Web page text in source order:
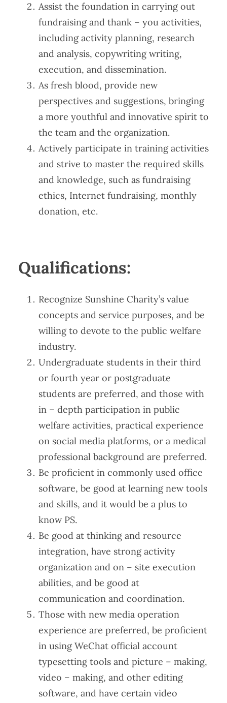
Assist the foundation in carrying out
fundraising and thank – you activities,
including activity planning, research
and analysis, copywriting writing,
execution, and dissemination.
As fresh blood, provide new
perspectives and suggestions, bringing
a more youthful and innovative spirit to
the team and the organization.
Actively participate in training activities
and strive to master the required skills
and knowledge, such as fundraising
ethics, Internet fundraising, monthly
donation, etc.
Qualifications​​:
Recognize Sunshine Charity’s value
concepts and service purposes, and be
willing to devote to the public welfare
industry.
Undergraduate students in their third
or fourth year or postgraduate
students are preferred, and those with
in – depth participation in public
welfare activities, practical experience
on social media platforms, or a medical
professional background are preferred.
Be proficient in commonly used office
software, be good at learning new tools
and skills, and it would be a plus to
know PS.
Be good at thinking and resource
integration, have strong activity
organization and on – site execution
abilities, and be good at
communication and coordination.
Those with new media operation
experience are preferred, be proficient
in using WeChat official account
typesetting tools and picture – making,
video – making, and other editing
software, and have certain video